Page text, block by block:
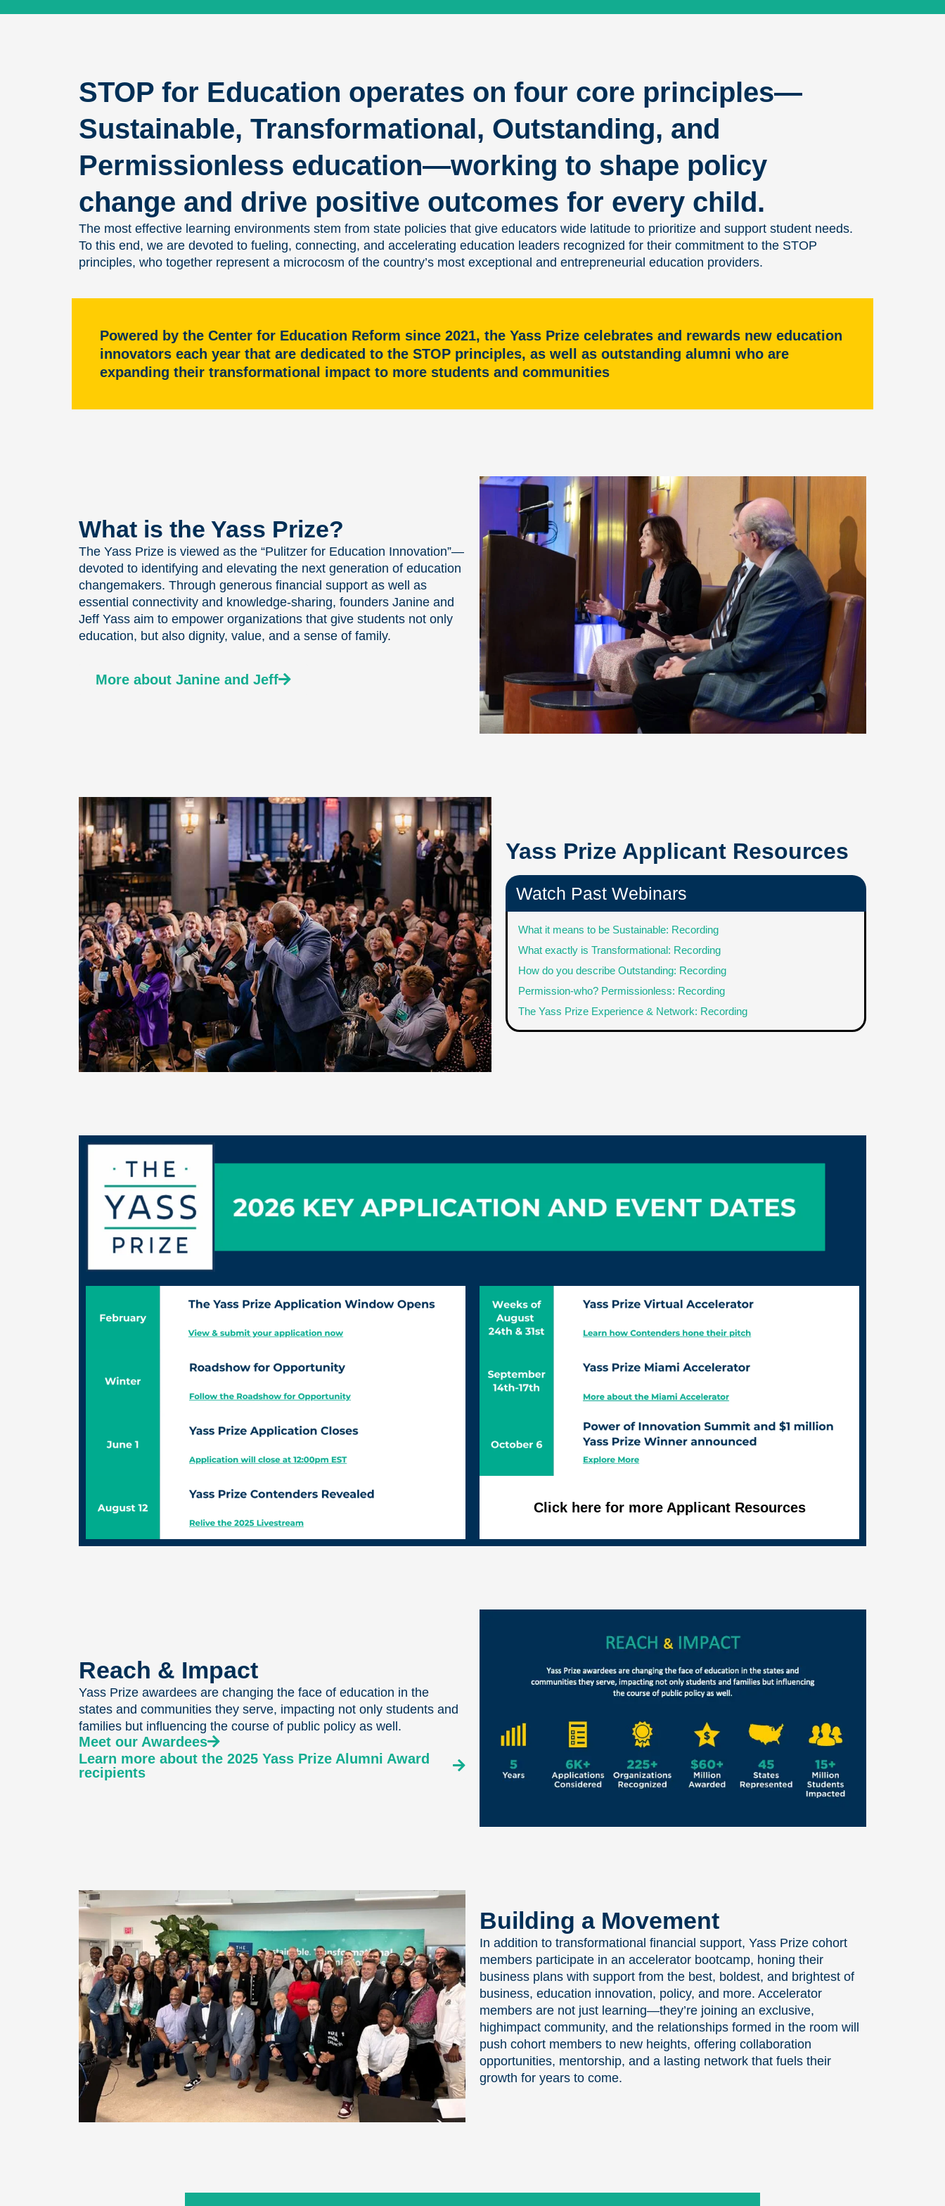
STOP for Education operates on four core principles—
Sustainable, Transformational, Outstanding, and
Permissionless education—working to shape policy
change and drive positive outcomes for every child.
The most effective learning environments stem from state policies that give educators wide latitude to prioritize and support student needs.
To this end, we are devoted to fueling, connecting, and accelerating education leaders recognized for their commitment to the STOP
principles, who together represent a microcosm of the country’s most exceptional and entrepreneurial education providers.
Powered by the Center for Education Reform since 2021, the Yass Prize celebrates and rewards new education
innovators each year that are dedicated to the STOP principles, as well as outstanding alumni who are
expanding their transformational impact to more students and communities
What is the Yass Prize?
The Yass Prize is viewed as the “Pulitzer for Education Innovation”—
devoted to identifying and elevating the next generation of education
changemakers. Through generous financial support as well as
essential connectivity and knowledge-sharing, founders Janine and
Jeff Yass aim to empower organizations that give students not only
education, but also dignity, value, and a sense of family.
More about Janine and Jeff
Yass Prize Applicant Resources
Watch Past Webinars
What it means to be Sustainable: Recording
What exactly is Transformational: Recording
How do you describe Outstanding: Recording
Permission-who? Permissionless: Recording
The Yass Prize Experience & Network: Recording
Click here for more Applicant Resources
Reach & Impact
Yass Prize awardees are changing the face of education in the
states and communities they serve, impacting not only students and
families but influencing the course of public policy as well.
Meet our Awardees
Learn more about the 2025 Yass Prize Alumni Award
recipients
Building a Movement
In addition to transformational financial support, Yass Prize cohort
members participate in an accelerator bootcamp, honing their
business plans with support from the best, boldest, and brightest of
business, education innovation, policy, and more. Accelerator
members are not just learning—they’re joining an exclusive,
highimpact community, and the relationships formed in the room will
push cohort members to new heights, offering collaboration
opportunities, mentorship, and a lasting network that fuels their
growth for years to come.